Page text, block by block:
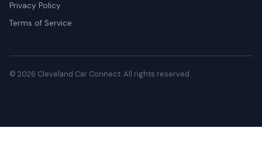
Privacy Policy
Terms of Service
© 2026 Cleveland Car Connect. All rights reserved.